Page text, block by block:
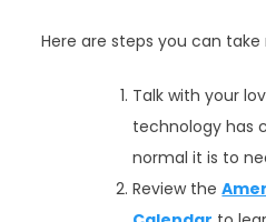
Here are steps you can take
Talk with your
technology has
normal it is to
Review the